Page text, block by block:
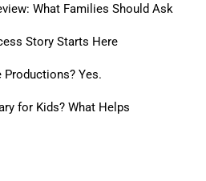
What Families Should Ask
Story Starts Here
Productions? Yes.
for Kids? What Helps